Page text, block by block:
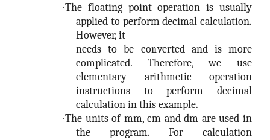
·The floating point operation is usually
applied to perform decimal calculation.
However, it
needs to be converted and is more
complicated. Therefore, we use
elementary arithmetic operation
instructions to perform decimal
calculation in this example.
·The units of mm, cm and dm are used in
the program. For calculation